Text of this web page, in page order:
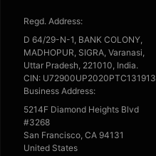
Regd. Address:
D 64/29-N-1, BANK COLONY,
MADHOPUR, SIGRA, Varanasi,
Uttar Pradesh, 221010, India.
CIN: U72900UP2020PTC131913
Business Address:
5214F Diamond Heights Blvd
#3268
San Francisco, CA 94131
United States